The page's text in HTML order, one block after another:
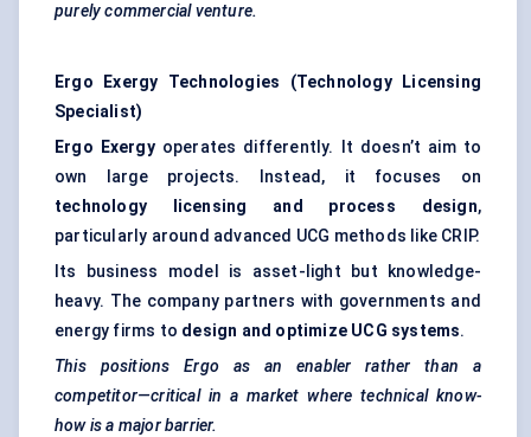
purely commercial venture.
Ergo Exergy Technologies (Technology Licensing
Specialist)
Ergo Exergyoperates differently. It doesn’t aim to
own large projects. Instead, it focuses on
technology licensing and process design,
particularly around advanced UCG methods like CRIP.
Its business model is asset-light but knowledge-
heavy. The company partners with governments and
energy firms to design and optimize UCG systems.
This positions Ergo as an enabler rather than a
competitor—critical in a market where technical know-
how is a major barrier.